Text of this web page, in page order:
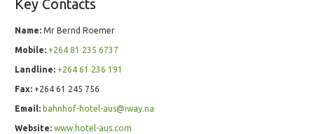
Key Contacts
Name: Mr Bernd Roemer
Mobile: +264 81 235 6737
Landline: +264 61 236 191
Fax: +264 61 245 756
Email: bahnhof-hotel-aus@iway.na
Website: www.hotel-aus.com